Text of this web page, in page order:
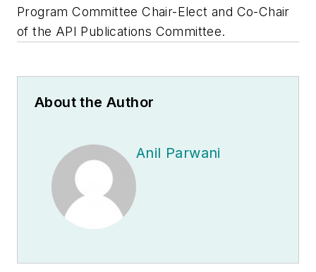
Program Committee Chair-Elect and Co-Chair
of the API Publications Committee.
About the Author
Anil Parwani